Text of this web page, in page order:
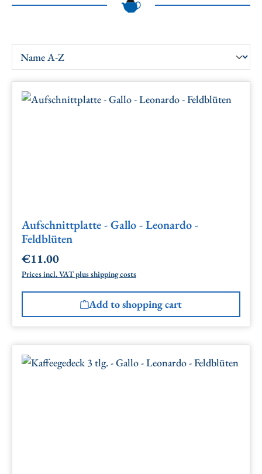
Aufschnittplatte - Gallo - Leonardo -
Feldblüten
Regular price:
€11.00
Prices incl. VAT plus shipping costs
Add to shopping cart